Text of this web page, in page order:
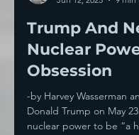
Harvey Wasserman
Jun 12, 2025
9 min
Trump And
Nuclear
Obsession